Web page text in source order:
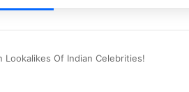
Lookalikes Of Indian Celebrities!